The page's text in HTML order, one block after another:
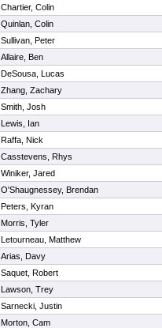
Chartier, Colin
Quinlan, Colin
Sullivan, Peter
Allaire, Ben
DeSousa, Lucas
Zhang, Zachary
Smith, Josh
Lewis, Ian
Raffa, Nick
Casstevens, Rhys
Winiker, Jared
O'Shaugnessey, Brendan
Peters, Kyran
Morris, Tyler
Letourneau, Matthew
Arias, Davy
Saquet, Robert
Lawson, Trey
Sarnecki, Justin
Morton, Cam